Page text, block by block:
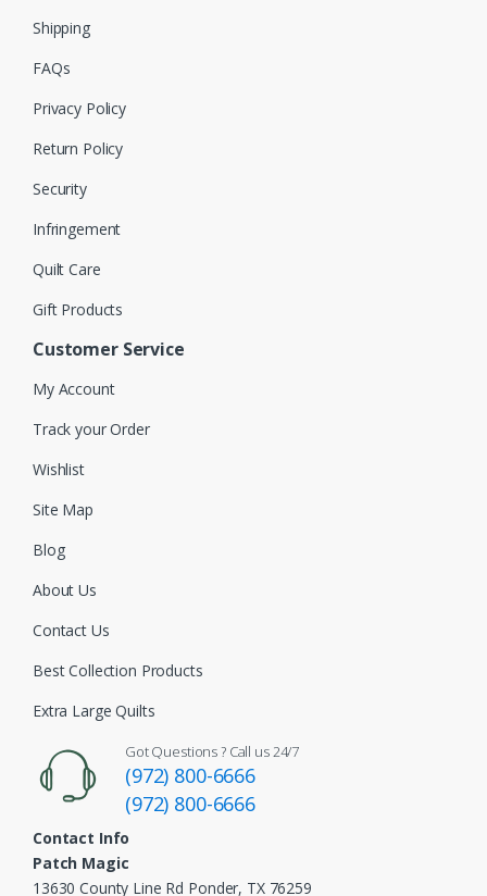
Shipping
FAQs
Privacy Policy
Return Policy
Security
Infringement
Quilt Care
Gift Products
Customer Service
My Account
Track your Order
Wishlist
Site Map
Blog
About Us
Contact Us
Best Collection Products
Extra Large Quilts
Got Questions ? Call us 24/7
(972) 800-6666
(972) 800-6666
Contact Info
Patch Magic
13630 County Line Rd Ponder, TX 76259